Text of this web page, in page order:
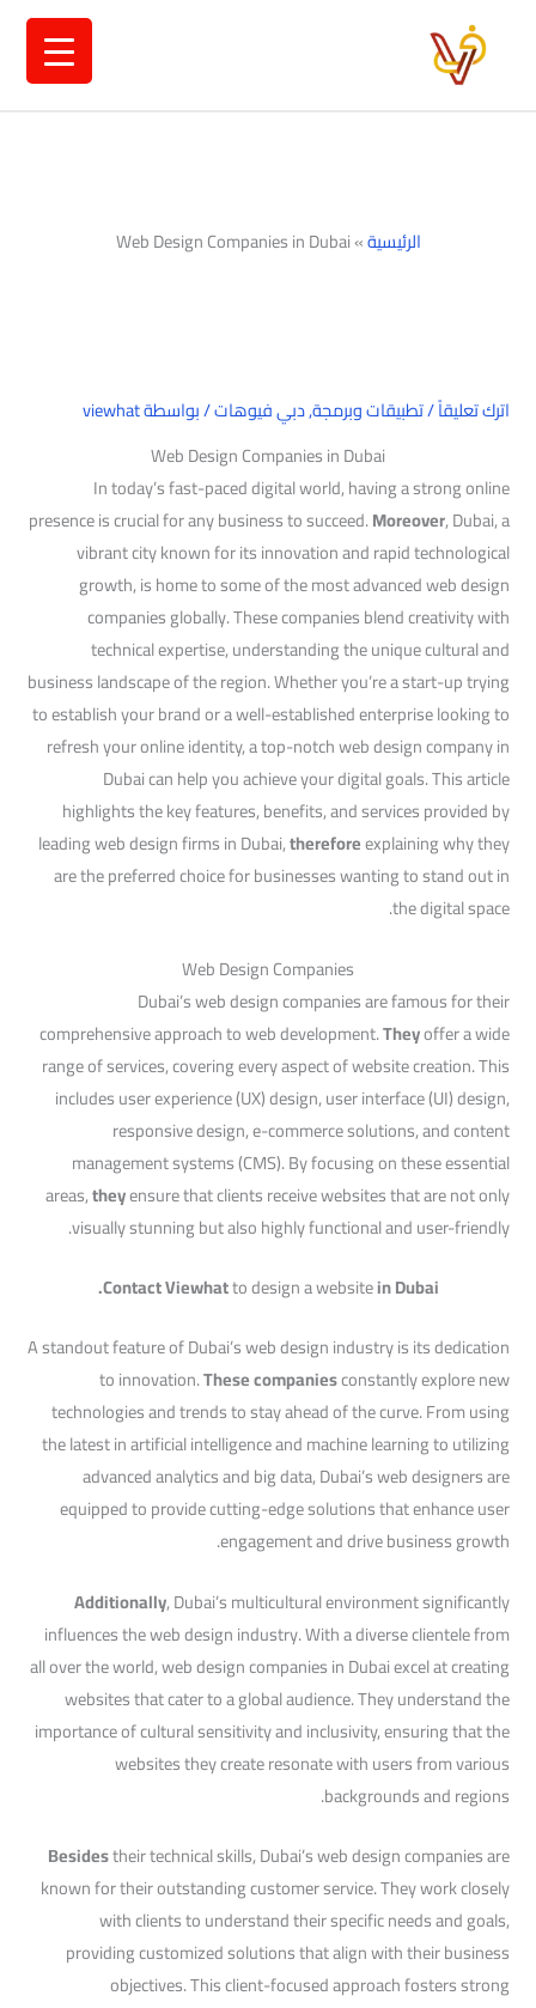
الرئيسية»
Web Design Companies in Dubai
اترك تعليقاً/تطبيقات وبرمجة,دبي فيوهات/ بواسطةviewhat
Web Design Companies in Dubai
In today’s fast-paced digital world, having a strong online
presence is crucial for any business to succeed.Moreover, Dubai, a
vibrant city known for its innovation and rapid technological
growth, is home to some of the most advanced web design
companies globally. These companies blend creativity with
technical expertise, understanding the unique cultural and
business landscape of the region. Whether you’re a start-up trying
to establish your brand or a well-established enterprise looking to
refresh your online identity, a top-notch web design company in
Dubai can help you achieve your digital goals. This article
highlights the key features, benefits, and services provided by
leading web design firms in Dubai,thereforeexplaining why they
are the preferred choice for businesses wanting to stand out in
the digital space.
Web Design Companies
Dubai’s web design companies are famous for their
comprehensive approach to web development.Theyoffer a wide
range of services, covering every aspect of website creation. This
includes user experience (UX) design, user interface (UI) design,
responsive design, e-commerce solutions, and content
management systems (CMS). By focusing on these essential
areas,theyensure that clients receive websites that are not only
visually stunning but also highly functional and user-friendly.
Contact Viewhatto design a websitein Dubai.
A standout feature of Dubai’s web design industry is its dedication
to innovation.These companiesconstantly explore new
technologies and trends to stay ahead of the curve. From using
the latest in artificial intelligence and machine learning to utilizing
advanced analytics and big data, Dubai’s web designers are
equipped to provide cutting-edge solutions that enhance user
engagement and drive business growth.
Additionally, Dubai’s multicultural environment significantly
influences the web design industry. With a diverse clientele from
all over the world, web design companies in Dubai excel at creating
websites that cater to a global audience. They understand the
importance of cultural sensitivity and inclusivity, ensuring that the
websites they create resonate with users from various
backgrounds and regions.
Besidestheir technical skills, Dubai’s web design companies are
known for their outstanding customer service. They work closely
with clients to understand their specific needs and goals,
providing customized solutions that align with their business
objectives. This client-focused approach fosters strong